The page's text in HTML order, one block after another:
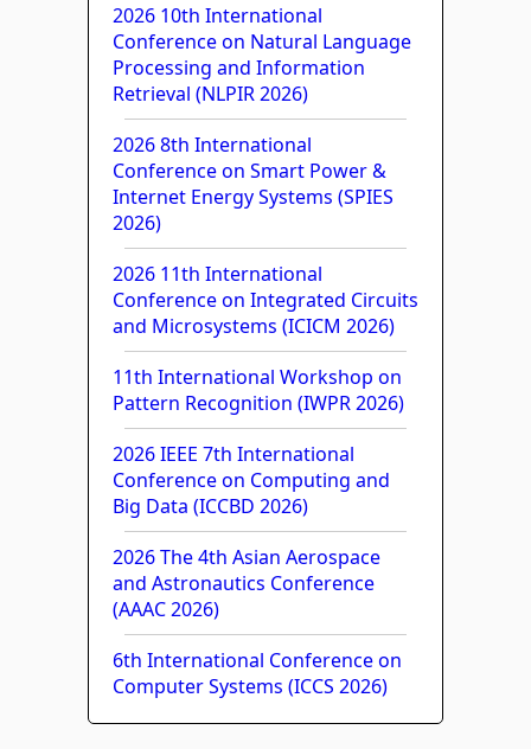
2026 10th International
Conference on Natural Language
Processing and Information
Retrieval (NLPIR 2026)
2026 8th International
Conference on Smart Power &
Internet Energy Systems (SPIES
2026)
2026 11th International
Conference on Integrated Circuits
and Microsystems (ICICM 2026)
11th International Workshop on
Pattern Recognition (IWPR 2026)
2026 IEEE 7th International
Conference on Computing and
Big Data (ICCBD 2026)
2026 The 4th Asian Aerospace
and Astronautics Conference
(AAAC 2026)
6th International Conference on
Computer Systems (ICCS 2026)